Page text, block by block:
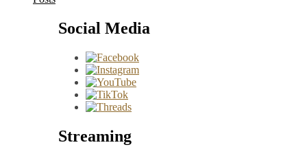
Social Media
Streaming